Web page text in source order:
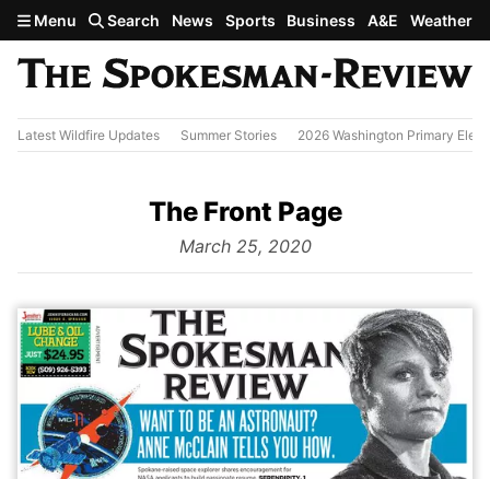
Skip to main content
Menu Search News Sports Business A&E Weather
Latest Wildfire Updates Summer Stories 2026 Washington Primary
The Front Page
from
March 25, 2020